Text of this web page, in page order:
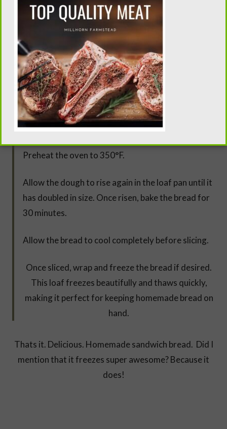
Move the dough into a well-buttered bowl, cover it
with a flour sack towel, and allow it to rise until it
has doubled in size.
Punch down the dough and knead it for about 5
minutes. Form the dough into a loaf and place it
into a buttered and floured loaf pan. I prefer THIS
one.
Preheat the oven to 350°F.
Allow the dough to rise again in the loaf pan until it
has doubled in size. Once risen, bake the bread for
30 minutes.
Allow the bread to cool completely before slicing.
Once sliced, wrap and freeze the bread if desired.
This loaf freezes beautifully and thaws quickly,
making it perfect for keeping homemade bread on
hand.
Thats it. Delicious. Homemade sandwich bread. Did I
mention that it freezes super awesome? Because it
does!